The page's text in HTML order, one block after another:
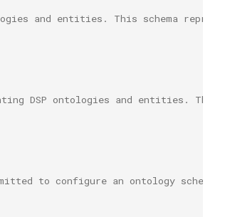
and entities. This schema
DSP ontologies and entities. This
to configure an ontology schema.